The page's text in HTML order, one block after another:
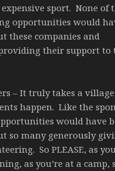
sport. None of
opportunities would
these companies and
their support to
– It truly takes a
happen. Like the
would have
so many generously
So PLEASE, as
as you’re at a camp,